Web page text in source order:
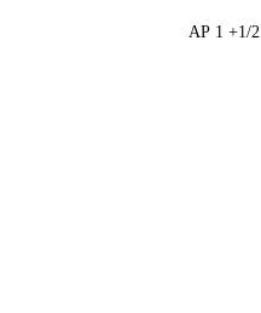
1/2+ 1 AP